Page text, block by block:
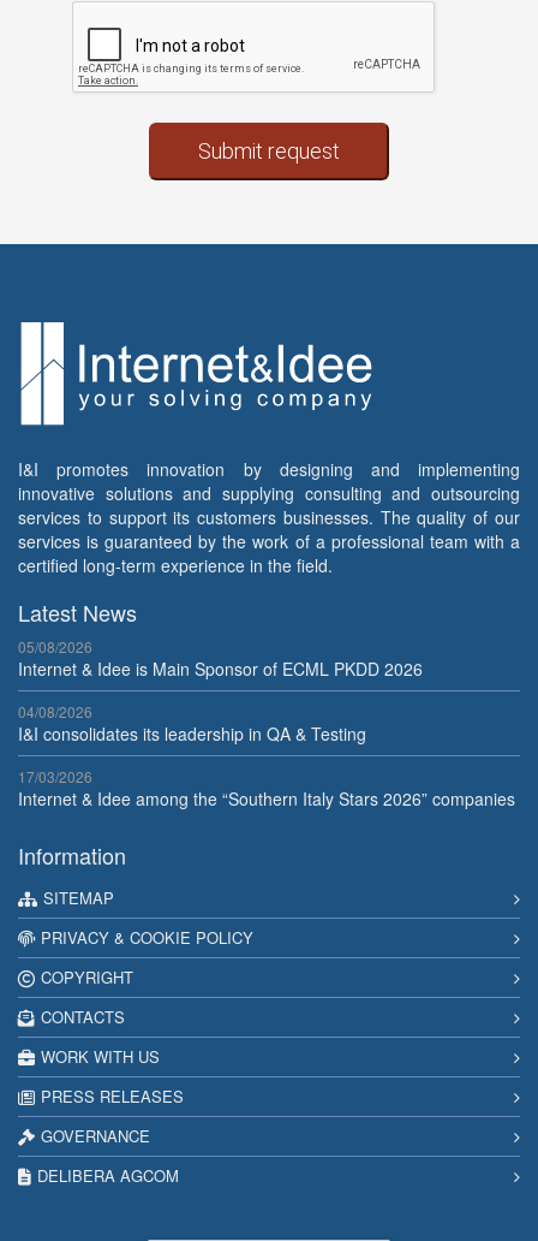
Submit request
I&I promotes innovation by designing and implementing
innovative solutions and supplying consulting and outsourcing
services to support its customers businesses. The quality of our
services is guaranteed by the work of a professional team with a
certified long-term experience in the field.
Latest News
05/08/2026
Internet & Idee is Main Sponsor of ECML PKDD 2026
04/08/2026
I&I consolidates its leadership in QA & Testing
17/03/2026
Internet & Idee among the “Southern Italy Stars 2026” companies
Information
SITEMAP
PRIVACY & COOKIE POLICY
COPYRIGHT
CONTACTS
WORK WITH US
PRESS RELEASES
GOVERNANCE
DELIBERA AGCOM